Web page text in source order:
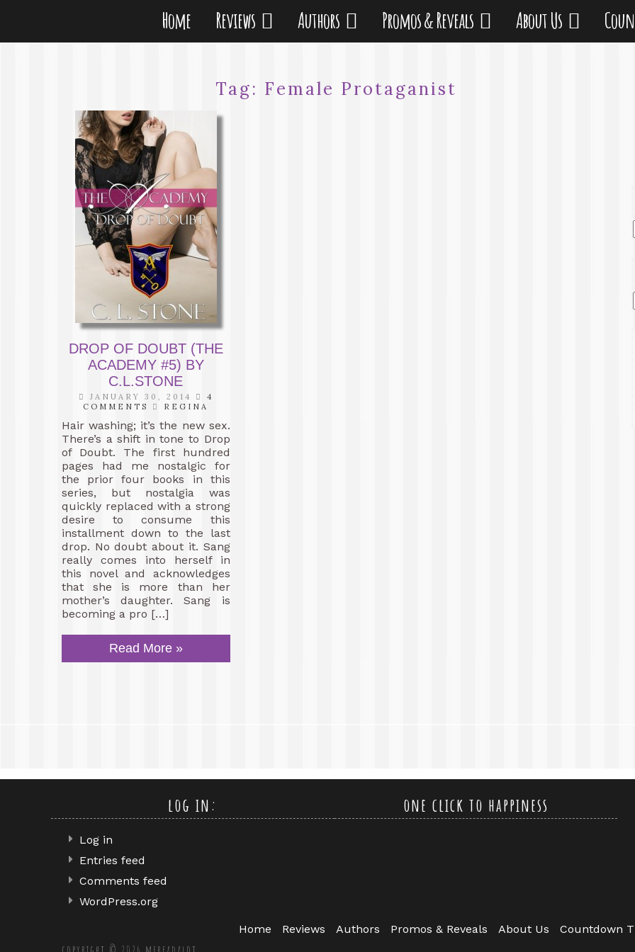
Home Reviews Authors Promos & Reveals About Us
Tag: Female Protaganist
DROP OF DOUBT (THE
ACADEMY #5) BY
C.L.STONE
JANUARY 30, 2014
4
COMMENTS
REGINA
Hair washing; it’s the new sex.
There’s a shift in tone to Drop
of Doubt. The first hundred
pages had me nostalgic for
the prior four books in this
series, but nostalgia was
quickly replaced with a strong
desire to consume this
installment down to the last
drop. No doubt about it. Sang
really comes into herself in
this novel and acknowledges
that she is more than her
mother’s daughter. Sang is
becoming a pro […]
Read More »
log in:
Log in
Entries feed
Comments feed
WordPress.org
one click to happiness
Home Reviews Authors Promos & Reveals About Us Countdown